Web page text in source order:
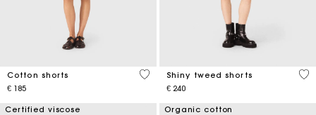
Cotton shorts
€ 185
5 out of 5 Customer Rating
Shiny tweed shorts
€ 240
4,5
Certified viscose Organic cotton